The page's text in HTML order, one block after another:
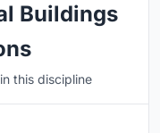
Buildings
this discipline